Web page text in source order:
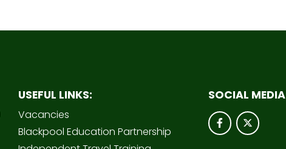
USEFUL LINKS:
Vacancies
Blackpool Education Partnership
SOCIAL MEDIA